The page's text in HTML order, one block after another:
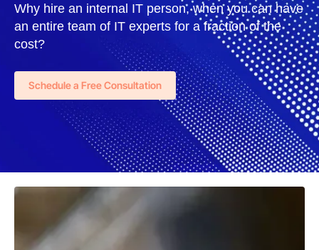
Why hire an internal IT person, when you can have
an entire team of IT experts for a fraction of the
cost?
Schedule a Free Consultation